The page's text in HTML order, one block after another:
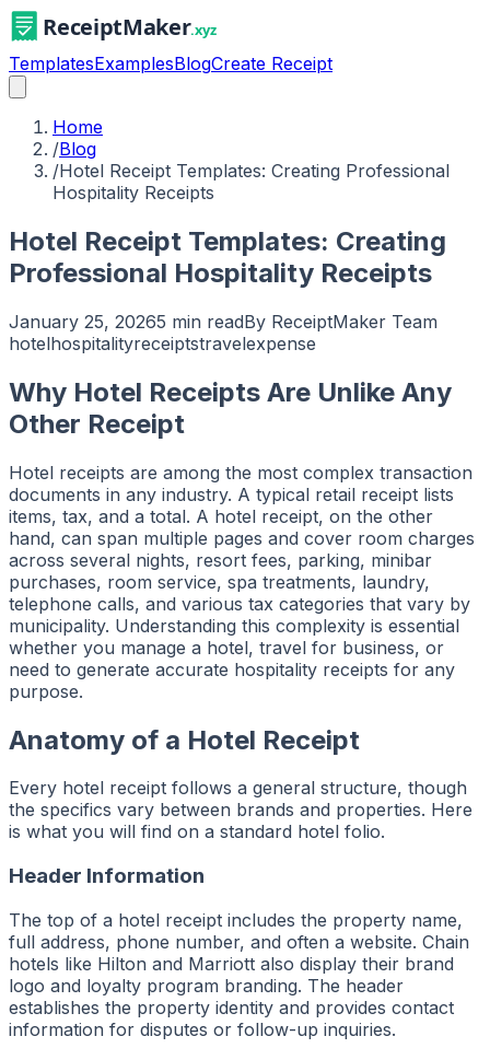
TemplatesExamplesBlogCreate Receipt
Home
/Blog
/Hotel Receipt Templates: Creating Professional
Hospitality Receipts
Hotel Receipt Templates: Creating
Professional Hospitality Receipts
January 25, 20265 min readBy ReceiptMaker Team
hotelhospitalityreceiptstravelexpense
Why Hotel Receipts Are Unlike Any
Other Receipt
Hotel receipts are among the most complex transaction
documents in any industry. A typical retail receipt lists
items, tax, and a total. A hotel receipt, on the other
hand, can span multiple pages and cover room charges
across several nights, resort fees, parking, minibar
purchases, room service, spa treatments, laundry,
telephone calls, and various tax categories that vary by
municipality. Understanding this complexity is essential
whether you manage a hotel, travel for business, or
need to generate accurate hospitality receipts for any
purpose.
Anatomy of a Hotel Receipt
Every hotel receipt follows a general structure, though
the specifics vary between brands and properties. Here
is what you will find on a standard hotel folio.
Header Information
The top of a hotel receipt includes the property name,
full address, phone number, and often a website. Chain
hotels like Hilton and Marriott also display their brand
logo and loyalty program branding. The header
establishes the property identity and provides contact
information for disputes or follow-up inquiries.